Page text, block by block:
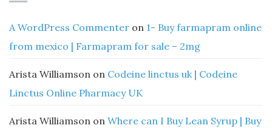
A WordPress Commenter on 1- Buy farmapram online
from mexico | Farmapram for sale – 2mg
Arista Williamson on Codeine linctus uk | Codeine
Linctus Online Pharmacy UK
Arista Williamson on Where can I Buy Lean Syrup | Buy